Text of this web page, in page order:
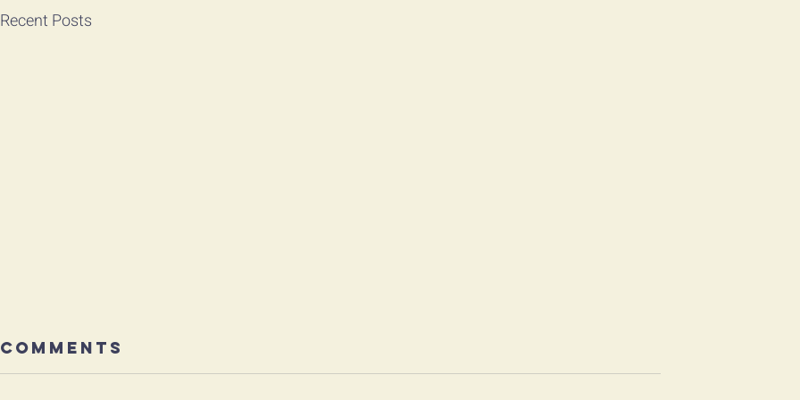
Recent Posts
Comments